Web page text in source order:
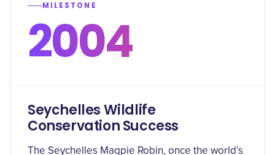
MILESTONE
2004
Seychelles Wildlife
Conservation Success
The Seychelles Magpie Robin, once the world’s